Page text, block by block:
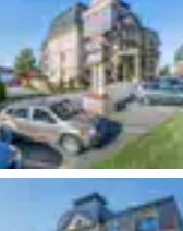
English